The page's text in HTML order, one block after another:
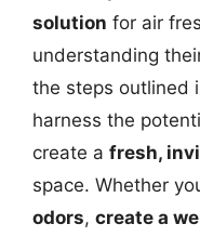
solution for air
understanding
the steps outlined
harness the
create a fresh,
space. Whether
odors, create a